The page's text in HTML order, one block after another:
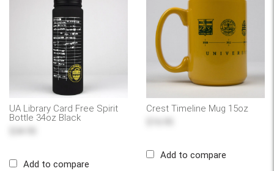
UA Library Card Free Spirit
Bottle 34oz Black
Add to compare
Crest Timeline Mug 15oz
Add to compare